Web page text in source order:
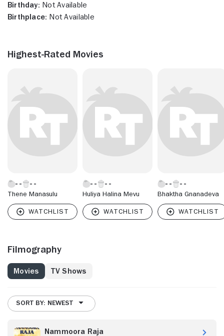
Birthday: Not Available
Birthplace: Not Available
Highest-Rated Movies
Thene Manasulu Huliya Halina Mevu Bhaktha Gnanadeva
Filmography
Movies TV Shows
SORT BY: NEWEST
Nammoora Raja